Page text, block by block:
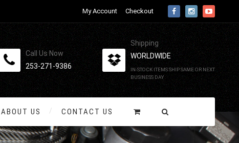
My Account Checkout
Call Us Now
253-271-9386
Shipping
WORLDWIDE
IN-STOCK ITEMS SHIP SAME OR NEXT
BUSINESS DAY
ABOUT US CONTACT US